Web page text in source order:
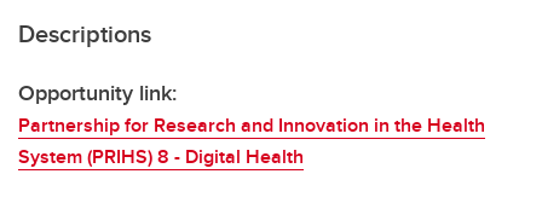
Descriptions
Opportunity link:
Partnership for Research and Innovation in the Health
System (PRIHS) 8 - Digital Health